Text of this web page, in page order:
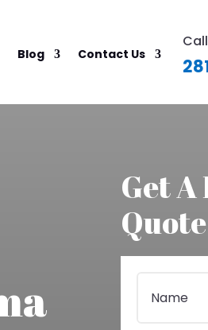
Blog Contact Us
Get
Quote